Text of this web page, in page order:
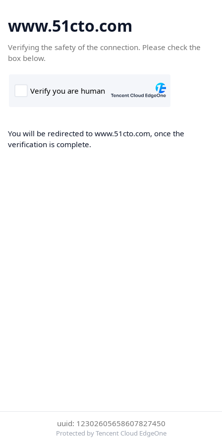
www.51cto.com
Verifying the safety of the connection. Please check the
box below.
You will be redirected to www.51cto.com, once the
verification is complete.
uuid: 12302605658607827450
Protected by Tencent Cloud EdgeOne